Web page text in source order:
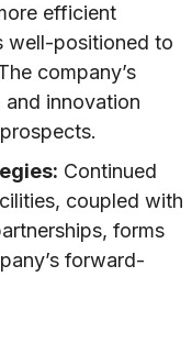
efficient
well-positioned to
company’s
innovation
Continued
coupled with
forms
forward-